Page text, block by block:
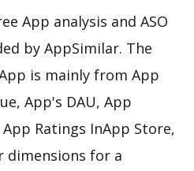
App analysis and ASO
by AppSimilar. The
is mainly from App
App's DAU, App
Ratings InApp Store,
dimensions for a